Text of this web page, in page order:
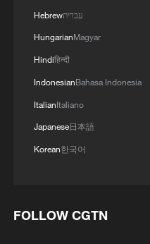
The Art of Governance:
Lijiang River back to life
China's desert
Hebrewעברית
HungarianMagyar
Hindiहिन्दी
IndonesianBahasa Indonesia
ItalianItaliano
Japanese日本語
Korean한국어
FOLLOW CGTN